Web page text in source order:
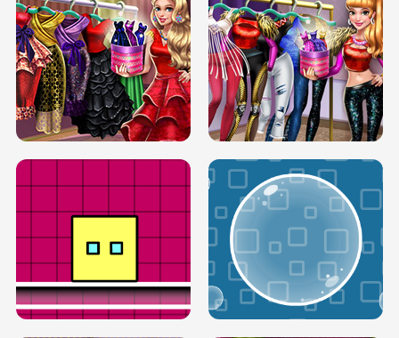
SERY RUNWAY DOLLY DRESS UP H5 DOVE RUNWAY DOLLY DRESS UP H5